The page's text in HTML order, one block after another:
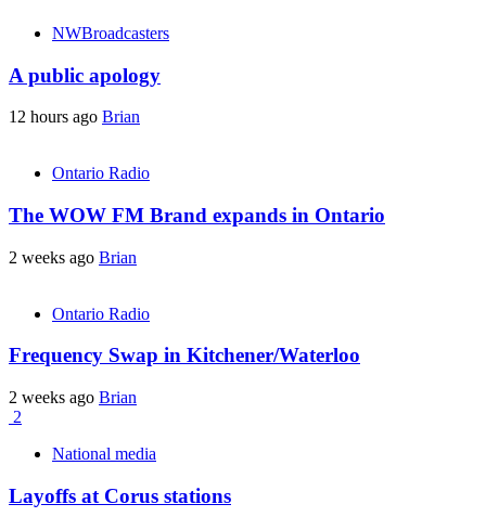
NWBroadcasters
A public apology
12 hours ago Brian
Ontario Radio
The WOW FM Brand expands in Ontario
2 weeks ago Brian
Ontario Radio
Frequency Swap in Kitchener/Waterloo
2 weeks ago Brian
2
National media
Layoffs at Corus stations